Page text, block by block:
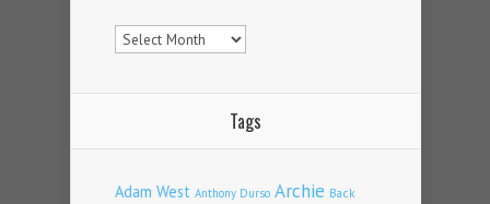
Archives
Tags
Adam West Anthony Durso Archie Back